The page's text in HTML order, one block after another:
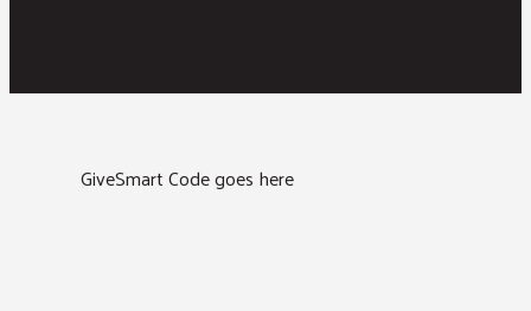
GiveSmart Code goes here